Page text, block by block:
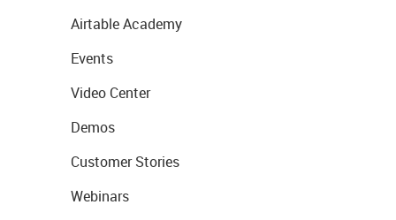
Airtable Academy
Events
Video Center
Demos
Customer Stories
Webinars